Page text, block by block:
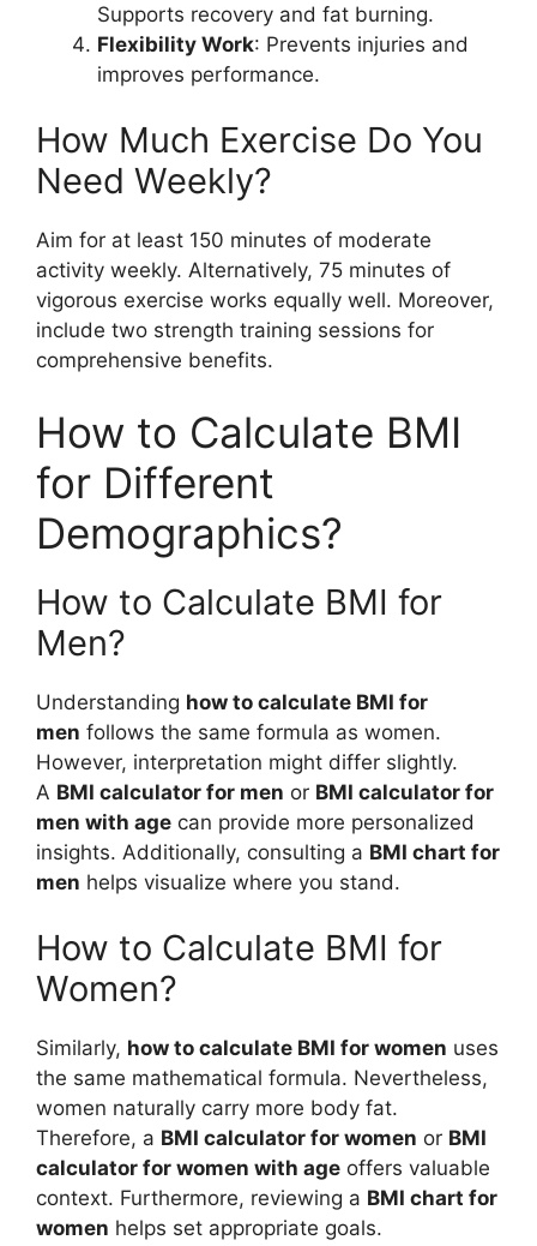
Supports recovery and fat burning.
Flexibility Work: Prevents injuries and
improves performance.
How Much Exercise Do You
Need Weekly?
Aim for at least 150 minutes of moderate
activity weekly. Alternatively, 75 minutes of
vigorous exercise works equally well. Moreover,
include two strength training sessions for
comprehensive benefits.
How to Calculate BMI
for Different
Demographics?
How to Calculate BMI for
Men?
Understanding how to calculate BMI for
men follows the same formula as women.
However, interpretation might differ slightly.
A BMI calculator for men or BMI calculator for
men with age can provide more personalized
insights. Additionally, consulting a BMI chart for
men helps visualize where you stand.
How to Calculate BMI for
Women?
Similarly, how to calculate BMI for women uses
the same mathematical formula. Nevertheless,
women naturally carry more body fat.
Therefore, a BMI calculator for women or BMI
calculator for women with age offers valuable
context. Furthermore, reviewing a BMI chart for
women helps set appropriate goals.